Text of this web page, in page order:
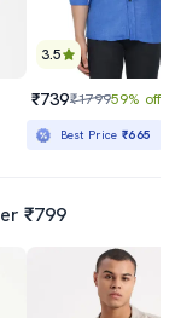
3.5
₹739₹179959% off
Best Price₹665
₹799